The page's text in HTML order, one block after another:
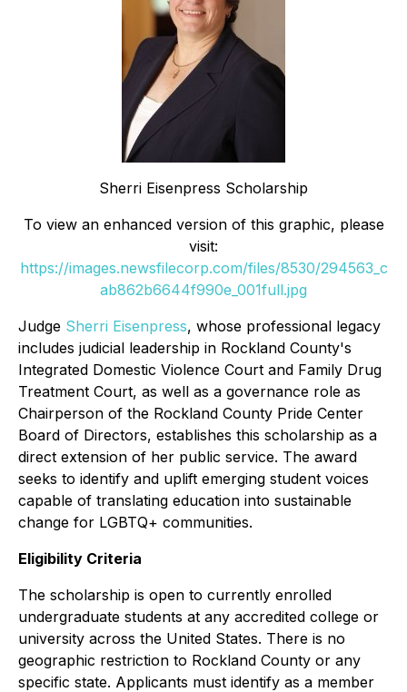
Sherri Eisenpress Scholarship
To view an enhanced version of this graphic, please
visit:
https://images.newsfilecorp.com/files/8530/294563_c
ab862b6644f990e_001full.jpg
Judge Sherri Eisenpress, whose professional legacy
includes judicial leadership in Rockland County's
Integrated Domestic Violence Court and Family Drug
Treatment Court, as well as a governance role as
Chairperson of the Rockland County Pride Center
Board of Directors, establishes this scholarship as a
direct extension of her public service. The award
seeks to identify and uplift emerging student voices
capable of translating education into sustainable
change for LGBTQ+ communities.
Eligibility Criteria
The scholarship is open to currently enrolled
undergraduate students at any accredited college or
university across the United States. There is no
geographic restriction to Rockland County or any
specific state. Applicants must identify as a member